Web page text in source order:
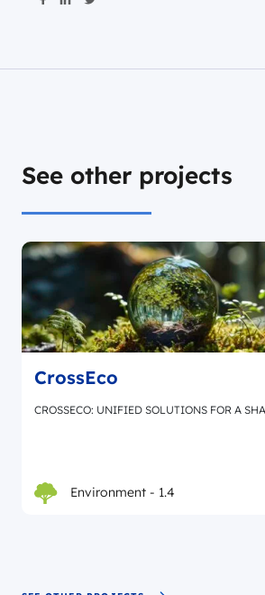
See other projects
CrossEco
CROSSECO: UNIFIED SOLUTIONS FOR A
Environment - 1.4